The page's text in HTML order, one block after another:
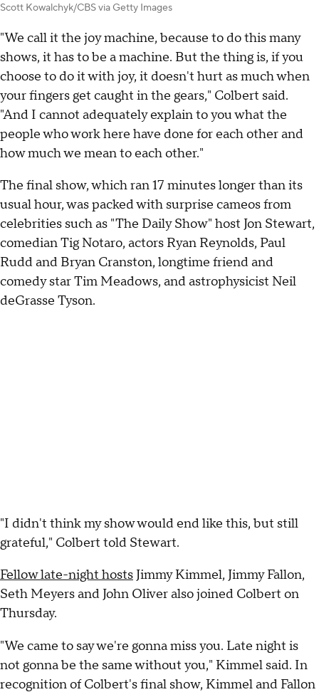
Scott Kowalchyk/CBS via Getty Images
"We call it the joy machine, because to do this many
shows, it has to be a machine. But the thing is, if you
choose to do it with joy, it doesn't hurt as much when
your fingers get caught in the gears," Colbert said.
"And I cannot adequately explain to you what the
people who work here have done for each other and
how much we mean to each other."
The final show, which ran 17 minutes longer than its
usual hour, was packed with surprise cameos from
celebrities such as "The Daily Show" host Jon Stewart,
comedian Tig Notaro, actors Ryan Reynolds, Paul
Rudd and Bryan Cranston, longtime friend and
comedy star Tim Meadows, and astrophysicist Neil
deGrasse Tyson.
"I didn't think my show would end like this, but still
grateful," Colbert told Stewart.
Fellow late-night hostsJimmy Kimmel, Jimmy Fallon,
Seth Meyers and John Oliver also joined Colbert on
Thursday.
"We came to say we're gonna miss you. Late night is
not gonna be the same without you," Kimmel said. In
recognition of Colbert's final show, Kimmel and Fallon